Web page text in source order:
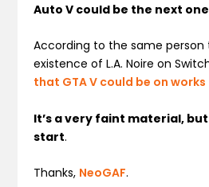
Auto V could be the next one
According to the same
existence of L.A. Noire on
that GTA V could be on works
It’s a very faint material,
start.
Thanks, NeoGAF.